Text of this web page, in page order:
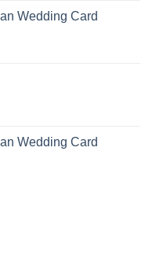
Wedding Card
Wedding Card